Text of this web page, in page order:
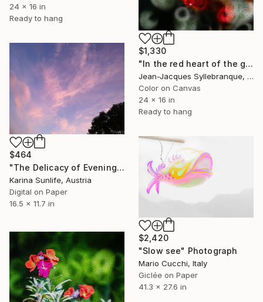
24 x 16 in
Ready to hang
$1,330
"In the red heart of the garden" Photograph
Jean-Jacques Syllebranque, France
Color on Canvas
24 x 16 in
Ready to hang
$464
"The Delicacy of Evening Light Contemplative Cloudscape Photo" Photograph
Karina Sunlife, Austria
Digital on Paper
16.5 x 11.7 in
$2,420
"Slow see" Photograph
Mario Cucchi, Italy
Giclée on Paper
41.3 x 27.6 in